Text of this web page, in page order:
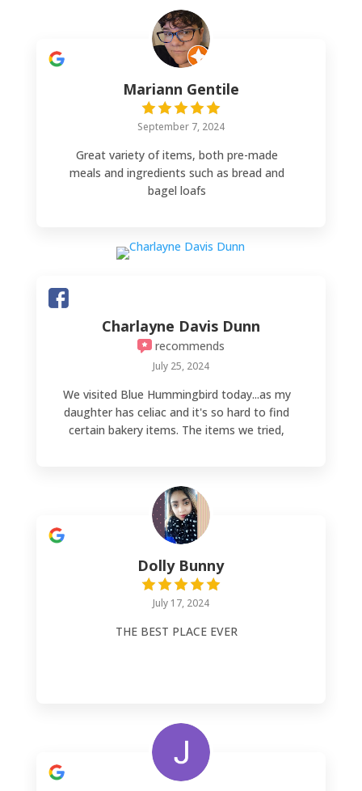
Mariann Gentile
September 7, 2024
Great variety of items, both pre-made
meals and ingredients such as bread and
bagel loafs
Charlayne Davis Dunn
recommends
July 25, 2024
We visited Blue Hummingbird today...as my
daughter has celiac and it's so hard to find
certain bakery items. The items we tried,
donut holes before...until now! An absolute
party in your mouth! OMGOODNESS, do
yourself a favor and go try the amazing
bakery items! Absolutely A++++++ AND,
Dolly Bunny
July 17, 2024
THE BEST PLACE EVER